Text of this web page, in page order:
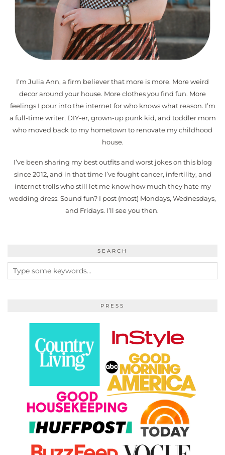
I’m Julia Ann, a firm believer that more is more. More weird
decor around your house. More clothes you find fun. More
feelings I pour into the internet for who knows what reason. I’m
a full-time writer, DIY-er, grown-up punk kid, and toddler mom
who moved back to my hometown to renovate my childhood
house.
I’ve been sharing my best outfits and worst jokes on this blog
since 2012, and in that time I’ve fought cancer, infertility, and
internet trolls who still let me know how much they hate my
wedding dress. Sound fun? I post (most) Mondays, Wednesdays,
and Fridays. I’ll see you then.
SEARCH
PRESS